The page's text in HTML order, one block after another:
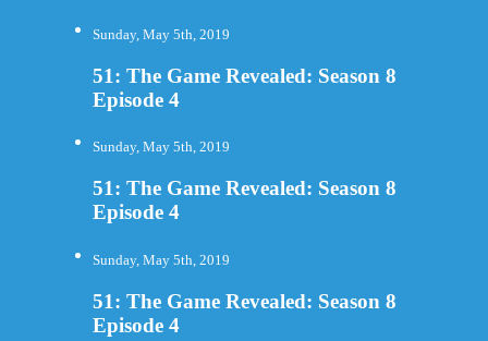
Sunday, May 5th, 2019
51: The Game Revealed: Season 8
Episode 4
Sunday, May 5th, 2019
51: The Game Revealed: Season 8
Episode 4
Sunday, May 5th, 2019
51: The Game Revealed: Season 8
Episode 4